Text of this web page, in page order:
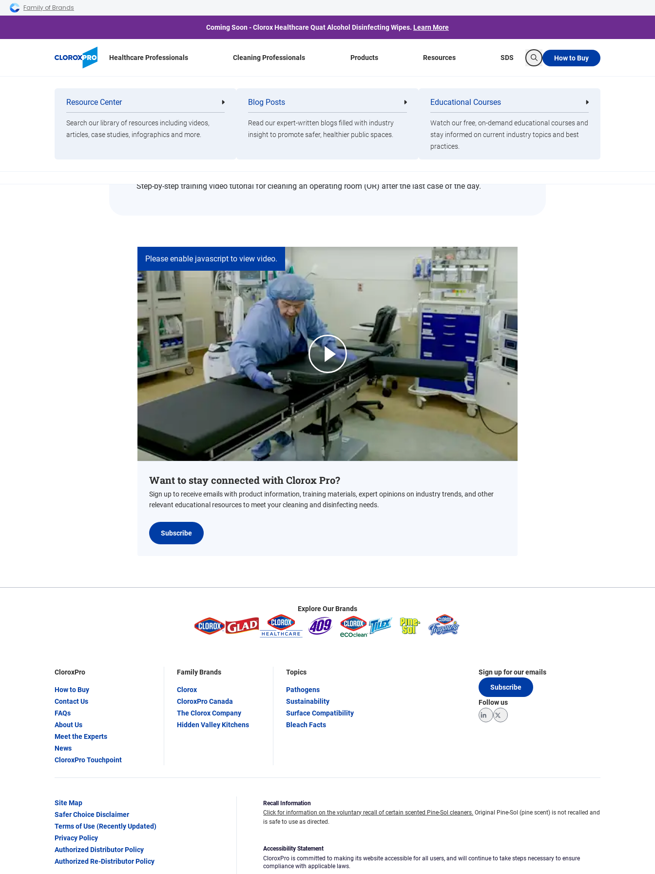
Skip to main navigation
Skip to content
Skip to footer
Family of Brands
Coming Soon - Clorox Healthcare Quat Alcohol Disinfecting Wipes. Learn More
Healthcare Professionals Cleaning Professionals Products
Categories
Cleaning
Professionals
Healthcare
Professionals
Clorox Healthcare Quat Alcohol
Disinfecting Wipes
Brands
Resources
Resource Center
Search our library of resources including videos,
articles, case studies, infographics and more.
Blog Posts
Read our expert-written blogs filled with industry
insight to promote safer, healthier public spaces.
Educational Courses
Watch our free, on-demand educational courses and
stay informed on current industry topics and best
practices.
SDS
Search
How to Buy
Operating Room Terminal Clean
Step-by-step training video tutorial for cleaning an operating room (OR) after the last case of the day.
Please enable javascript to view video.
Want to stay connected with Clorox Pro?
Sign up to receive emails with product information, training materials, expert opinions on industry trends, and other
relevant educational resources to meet your cleaning and disinfecting needs.
Subscribe
Explore Our Brands
CloroxPro
How to Buy
Contact Us
FAQs
About Us
Meet the Experts
News
CloroxPro Touchpoint
Family Brands
Clorox
CloroxPro Canada
The Clorox Company
Hidden Valley Kitchens
Topics
Pathogens
Sustainability
Surface Compatibility
Bleach Facts
Sign up for our emails
Subscribe
Follow us
LinkedInTwitter
Site Map
Safer Choice Disclaimer
Terms of Use (Recently Updated)
Privacy Policy
Authorized Distributor Policy
Authorized Re-Distributor Policy
Recall Information
Click for information on the voluntary recall of certain scented Pine-Sol cleaners. Original Pine-Sol (pine scent) is not recalled and
is safe to use as directed.
Accessibility Statement
CloroxPro is committed to making its website accessible for all users, and will continue to take steps necessary to ensure
compliance with applicable laws.